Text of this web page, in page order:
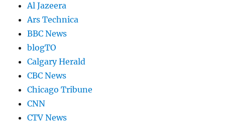
Al Jazeera
Ars Technica
BBC News
blogTO
Calgary Herald
CBC News
Chicago Tribune
CNN
CTV News